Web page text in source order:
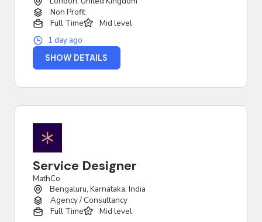
Non Profit
Full Time
Mid level
1 day ago
SHOW DETAILS
Service Designer
MathCo
Bengaluru, Karnataka, India
Agency / Consultancy
Full Time
Mid level